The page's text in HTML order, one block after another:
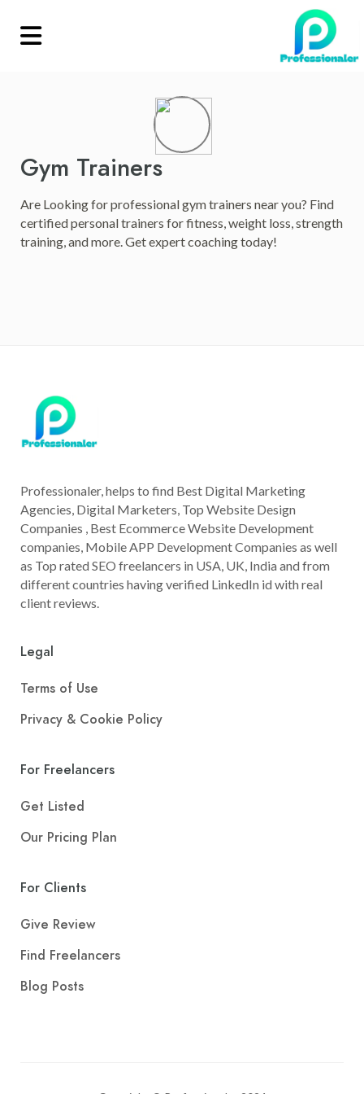
Gym Trainers
Are Looking for professional gym trainers near you? Find
certified personal trainers for fitness, weight loss, strength
training, and more. Get expert coaching today!
Professionaler, helps to find Best Digital Marketing
Agencies, Digital Marketers, Top Website Design
Companies , Best Ecommerce Website Development
companies, Mobile APP Development Companies as well
as Top rated SEO freelancers in USA, UK, India and from
different countries having verified LinkedIn id with real
client reviews.
Legal
Terms of Use
Privacy & Cookie Policy
For Freelancers
Get Listed
Our Pricing Plan
For Clients
Give Review
Find Freelancers
Blog Posts